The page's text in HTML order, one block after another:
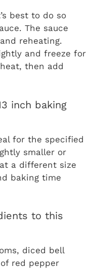
best to do so
The sauce
reheating.
and freeze for
then add
inch baking
for the specified
smaller or
a different size
baking time
to this
diced bell
red pepper